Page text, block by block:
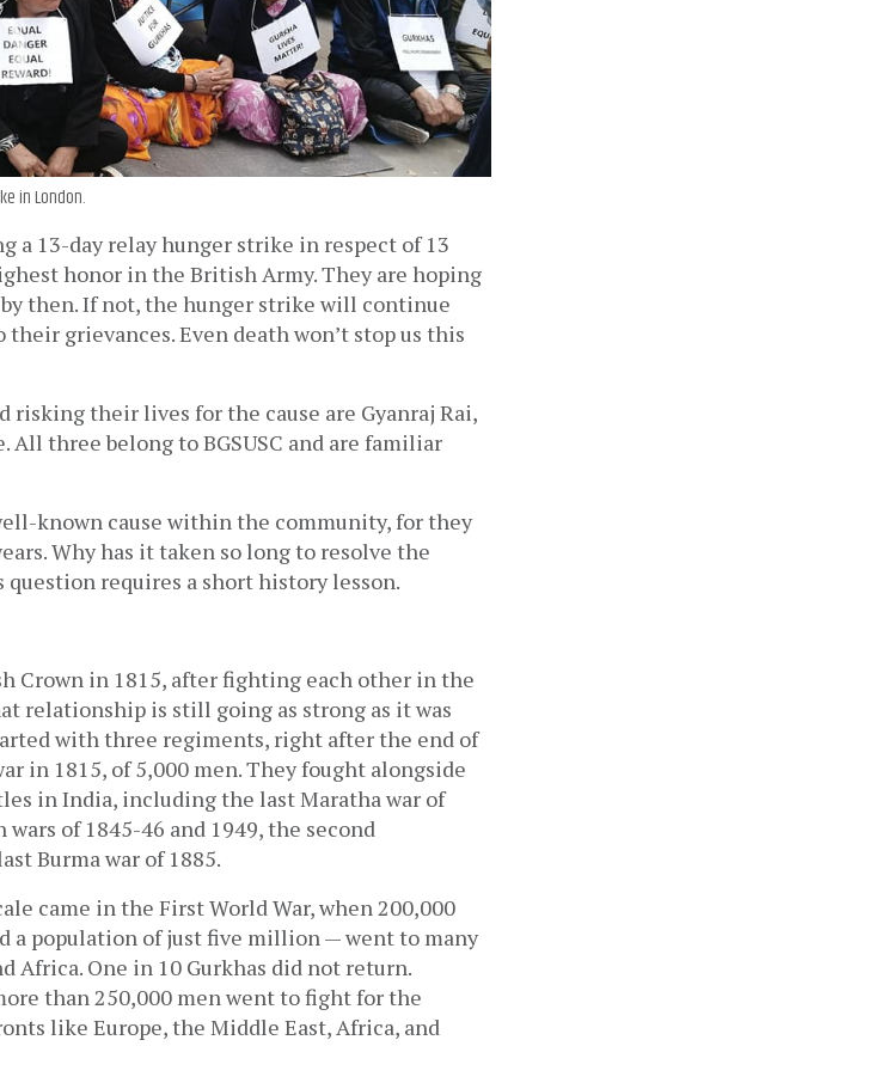
in London.
a 13-day relay hunger strike in respect of 13
honor in the British Army. They are hoping
then. If not, the hunger strike will continue
grievances. Even death won’t stop us this
their lives for the cause are Gyanraj Rai,
All three belong to BGSUSC and are familiar
known cause within the community, for they
Why has it taken so long to resolve the
question requires a short history lesson.
Crown in 1815, after fighting each other in the
relationship is still going as strong as it was
with three regiments, right after the end of
in 1815, of 5,000 men. They fought alongside
in India, including the last Maratha war of
wars of 1845-46 and 1949, the second
Burma war of 1885.
came in the First World War, when 200,000
a population of just five million — went to many
Africa. One in 10 Gurkhas did not return.
than 250,000 men went to fight for the
like Europe, the Middle East, Africa, and